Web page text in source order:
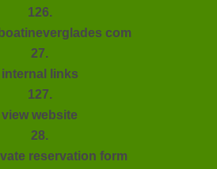
126.
com
27.
internal links
127.
view website
28.
reservation form